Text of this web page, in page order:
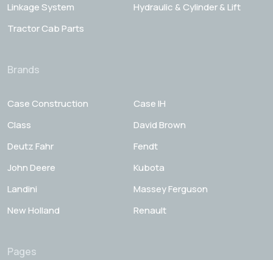
Linkage System
Hydraulic & Cylinder & Lift
Tractor Cab Parts
Brands
Case Construction
Case IH
Class
David Brown
Deutz Fahr
Fendt
John Deere
Kubota
Landini
Massey Ferguson
New Holland
Renault
Pages